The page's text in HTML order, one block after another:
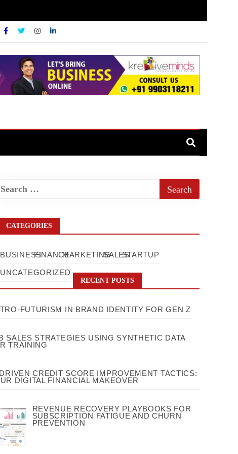
CATEGORIES
BUSINESSFINANCEMARKETINGSALESSTARTUP
UNCATEGORIZED
RECENT POSTS
FUTURISM IN BRAND IDENTITY FOR GEN Z
SALES STRATEGIES USING SYNTHETIC DATA
TRAINING
CREDIT SCORE IMPROVEMENT TACTICS:
DIGITAL FINANCIAL MAKEOVER
REVENUE RECOVERY PLAYBOOKS FOR
SUBSCRIPTION FATIGUE AND CHURN
PREVENTION